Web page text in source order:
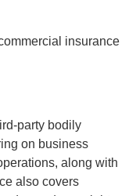
insurance
party bodily
on business
along with
also covers